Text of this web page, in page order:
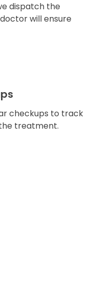
dispatch the
will ensure
checkups to track
treatment.